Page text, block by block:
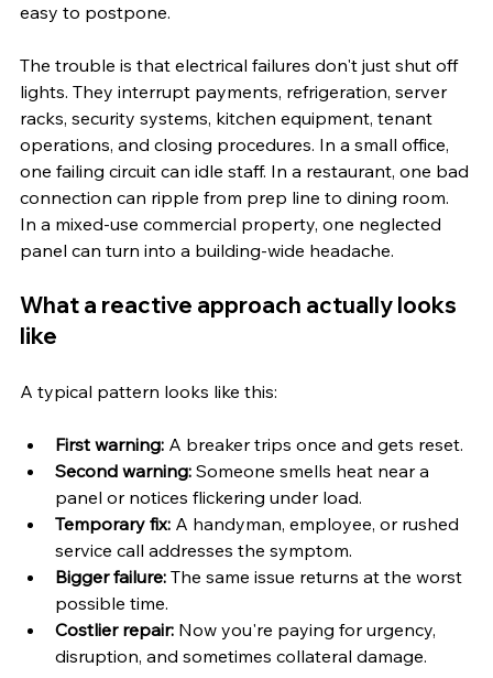
easy to postpone.
The trouble is that electrical failures don't just shut off
lights. They interrupt payments, refrigeration, server
racks, security systems, kitchen equipment, tenant
operations, and closing procedures. In a small office,
one failing circuit can idle staff. In a restaurant, one bad
connection can ripple from prep line to dining room.
In a mixed-use commercial property, one neglected
panel can turn into a building-wide headache.
What a reactive approach actually looks
like
A typical pattern looks like this:
First warning: A breaker trips once and gets reset.
Second warning: Someone smells heat near a
panel or notices flickering under load.
Temporary fix: A handyman, employee, or rushed
service call addresses the symptom.
Bigger failure: The same issue returns at the worst
possible time.
Costlier repair: Now you're paying for urgency,
disruption, and sometimes collateral damage.